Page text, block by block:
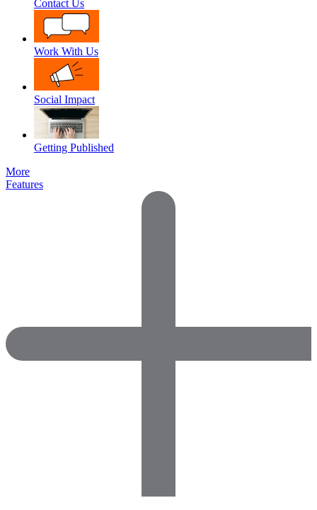
Contact Us
Work With Us
Social Impact
Getting Published
More
Features